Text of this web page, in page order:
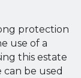
protection
use of a
this estate
be used